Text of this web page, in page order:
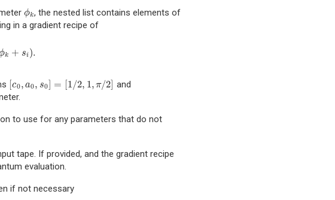
ϕk
ϕk, the nested list contains elements of
in a gradient recipe of
k + si ).
+ si).
[c0, a0, s0] = [1 /2, 1 , π/2]
c0,a0,s 0]= 1/ ,1,π/2] and
to use for any parameters that do not
tape. If provided, and the gradient recipe
evaluation.
if not necessary